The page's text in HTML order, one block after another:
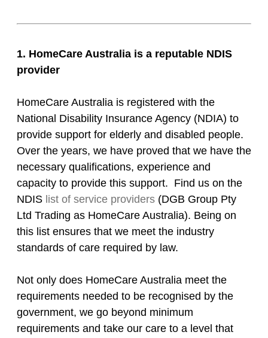
1. HomeCare Australia is a reputable NDIS
provider
HomeCare Australia is registered with the
National Disability Insurance Agency (NDIA) to
provide support for elderly and disabled people.
Over the years, we have proved that we have the
necessary qualifications, experience and
capacity to provide this support. Find us on the
NDIS list of service providers (DGB Group Pty
Ltd Trading as HomeCare Australia). Being on
this list ensures that we meet the industry
standards of care required by law.
Not only does HomeCare Australia meet the
requirements needed to be recognised by the
government, we go beyond minimum
requirements and take our care to a level that